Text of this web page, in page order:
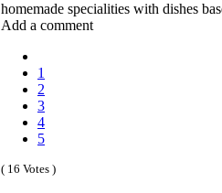
homemade specialities with dishes
Add a comment
1
2
3
4
5
( 16 Votes )